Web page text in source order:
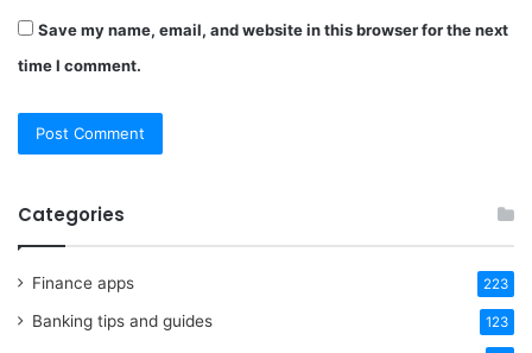
Save my name, email, and website in this browser for the next
time I comment.
Categories
Finance apps 223
Banking tips and guides 123